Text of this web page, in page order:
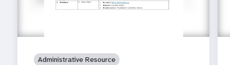
Administrative Resource